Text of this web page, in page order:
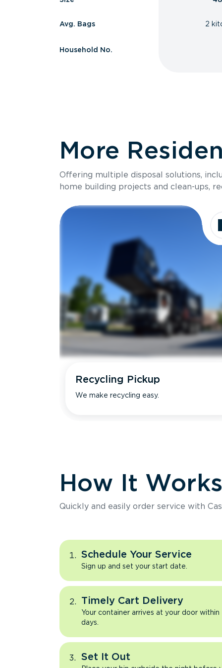
Avg. Bags
Household No.
2
More
Offering multiple disposal solutions,
home building projects and clean-ups,
Recycling Pickup
We make recycling easy.
How It
Quickly and easily order service with
Schedule Your Service
Sign up and set your start date.
Timely Cart Delivery
Your container arrives at your door within
days.
Set It Out